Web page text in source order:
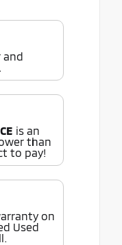
and
is an
than
to pay!
on
Used